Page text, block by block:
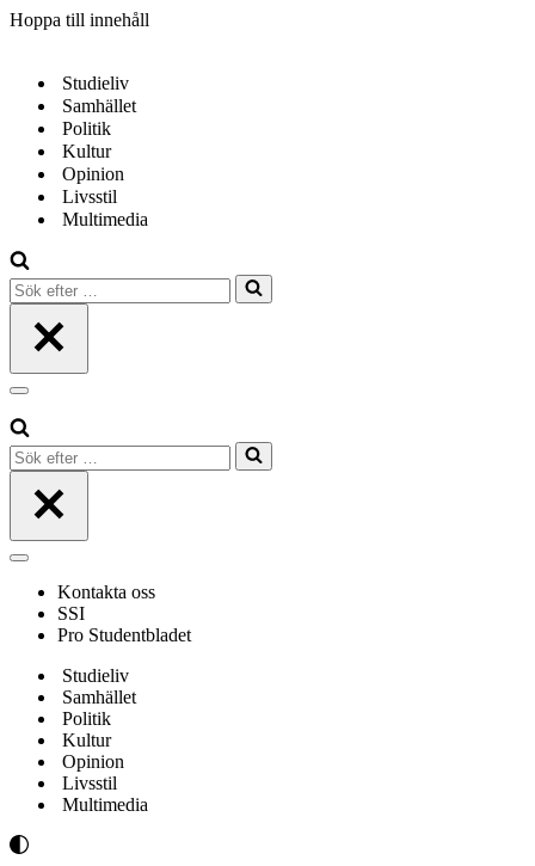
Hoppa till innehåll
Studieliv
Samhället
Politik
Kultur
Opinion
Livsstil
Multimedia
Sök
efter
Navigeringsmeny
Sök
efter
Navigeringsmeny
Kontakta oss
SSI
Pro Studentbladet
Studieliv
Samhället
Politik
Kultur
Opinion
Livsstil
Multimedia